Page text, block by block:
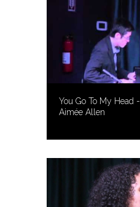
You Go To My Head -
Aimée Allen